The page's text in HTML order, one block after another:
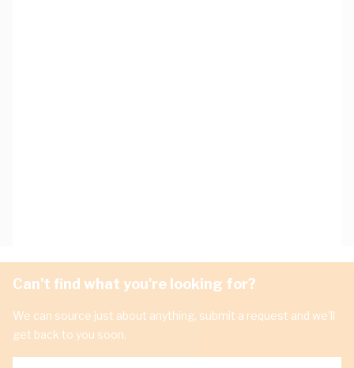
Can't find what you're looking for?
We can source just about anything, submit a request and we'll
get back to you soon.